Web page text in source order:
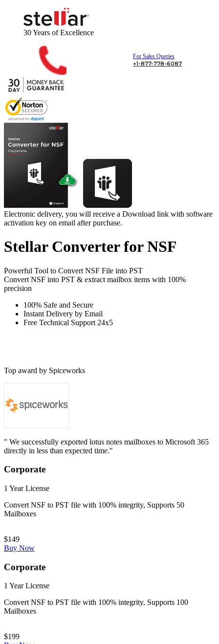
30 Years of Excellence
For Sales Queries
+1-877-778-6087
Electronic delivery, you will receive a Download link with software
activation key on email after purchase.
Stellar Converter for NSF
Powerful Tool to Convert NSF File into PST
Convert NSF into PST & extract mailbox items with 100%
precision
100% Safe and Secure
Instant Delivery by Email
Free Technical Support 24x5
Top award by Spiceworks
" We successfully exported lotus notes mailboxes to Microsoft 365
directly in less than expected time."
Corporate
1 Year License
Convert NSF to PST file with 100% integrity, Supports 50
Mailboxes
$149
Buy Now
Corporate
1 Year License
Convert NSF to PST file with 100% integrity, Supports 100
Mailboxes
$199